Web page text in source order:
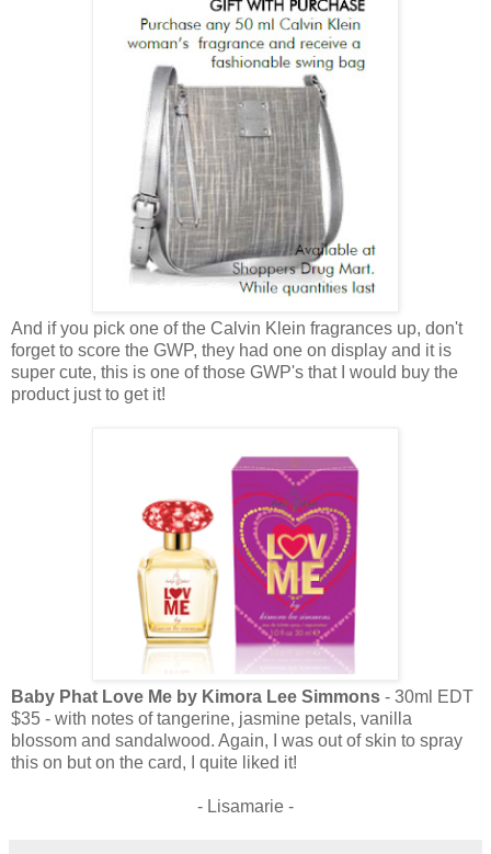
And if you pick one of the Calvin Klein fragrances up, don't
forget to score the GWP, they had one on display and it is
super cute, this is one of those GWP's that I would buy the
product just to get it!
Baby Phat Love Me by Kimora Lee Simmons - 30ml EDT
$35 - with notes of tangerine, jasmine petals, vanilla
blossom and sandalwood. Again, I was out of skin to spray
this on but on the card, I quite liked it!
- Lisamarie -